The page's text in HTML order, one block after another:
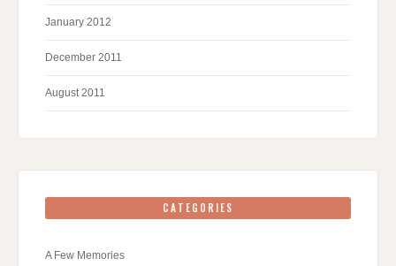
January 2012
December 2011
August 2011
CATEGORIES
A Few Memories